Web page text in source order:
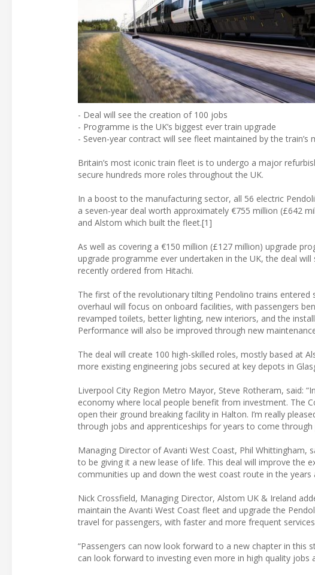
- Deal will see the creation of 100 jobs
- Programme is the UK’s biggest ever train upgrade
- Seven-year contract will see fleet maintained by the train’s
Britain’s most iconic train fleet is to undergo a major
secure hundreds more roles throughout the UK.
In a boost to the manufacturing sector, all 56 electric
a seven-year deal worth approximately €755 million (£642
and Alstom which built the fleet.[1]
As well as covering a €150 million (£127 million) upgrade
upgrade programme ever undertaken in the UK, the deal
recently ordered from Hitachi.
The first of the revolutionary tilting Pendolino trains entered
overhaul will focus on onboard facilities, with passengers
revamped toilets, better lighting, new interiors, and the
Performance will also be improved through new
The deal will create 100 high-skilled roles, mostly based at
more existing engineering jobs secured at key depots in
Liverpool City Region Metro Mayor, Steve Rotheram, said:
economy where local people benefit from investment. The
open their ground breaking facility in Halton. I’m really
through jobs and apprenticeships for years to come through
Managing Director of Avanti West Coast, Phil Whittingham,
to be giving it a new lease of life. This deal will improve the
communities up and down the west coast route in the years
Nick Crossfield, Managing Director, Alstom UK & Ireland
maintain the Avanti West Coast fleet and upgrade the
travel for passengers, with faster and more frequent
“Passengers can now look forward to a new chapter in this
can look forward to investing even more in high quality jobs